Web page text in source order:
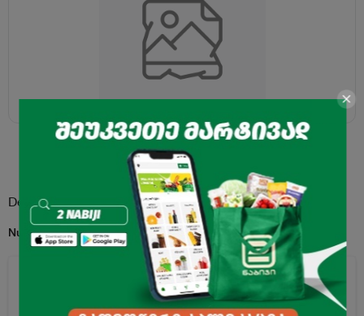
Description
Nutrition Facts for per 100g serving:
128kkal